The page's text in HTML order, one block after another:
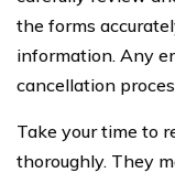
the forms
information. Any
cancellation
Take your time to
thoroughly. They